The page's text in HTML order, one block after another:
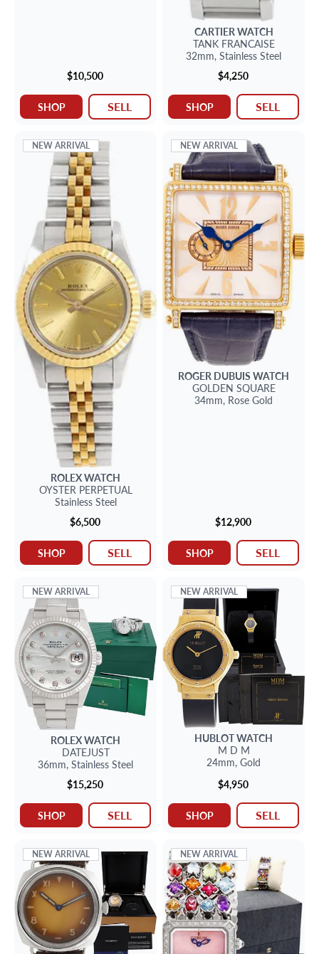
$10,500
SHOP SELL
CARTIERWATCH
TANK FRANCAISE
32mm, Stainless Steel
$4,250
SHOP SELL
NEW ARRIVAL
ROLEXWATCH
OYSTER PERPETUAL
Stainless Steel
$6,500
SHOP SELL
NEW ARRIVAL
ROGER DUBUIS WATCH
GOLDEN SQUARE
34mm, Rose Gold
$12,900
SHOP SELL
NEW ARRIVAL
ROLEXWATCH
DATEJUST
36mm, Stainless Steel
$15,250
SHOP SELL
NEW ARRIVAL
HUBLOTWATCH
M D M
24mm, Gold
$4,950
SHOP SELL
NEW ARRIVAL NEW ARRIVAL